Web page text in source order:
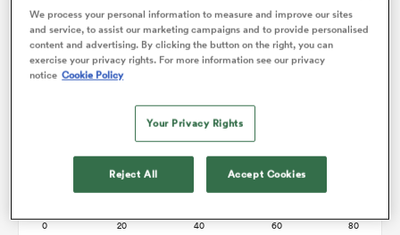
We process your personal information to measure and improve our sites
and service, to assist our marketing campaigns and to provide personalised
content and advertising. By clicking the button on the right, you can
exercise your privacy rights. For more information see our privacy
notice Cookie Policy
Your Privacy Rights
Reject All Accept Cookies